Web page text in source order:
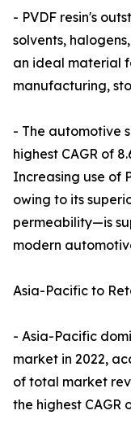
- PVDF resin's
solvents,
an ideal material
manufacturing,
- The automotive
highest CAGR of
Increasing use of
owing to its
permeability—is
modern
Asia-Pacific to
- Asia-Pacific
market in 2022,
of total market
the highest CAGR